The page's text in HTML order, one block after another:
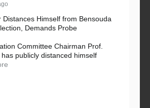
Distances Himself from Bensouda
Demands Probe
Committee Chairman Prof.
publicly distanced himself